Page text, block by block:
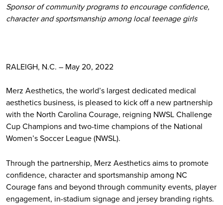
Sponsor of community programs to encourage confidence,
character and sportsmanship among local teenage girls
RALEIGH, N.C. – May 20, 2022
Merz Aesthetics, the world’s largest dedicated medical
aesthetics business, is pleased to kick off a new partnership
with the North Carolina Courage, reigning NWSL Challenge
Cup Champions and two-time champions of the National
Women’s Soccer League (NWSL).
Through the partnership, Merz Aesthetics aims to promote
confidence, character and sportsmanship among NC
Courage fans and beyond through community events, player
engagement, in-stadium signage and jersey branding rights.